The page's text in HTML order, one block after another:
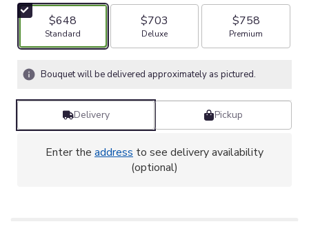
$648
Arrangement size
Standard
$703
Arrangement size
Deluxe
$758
Arrangement size
Premium
Bouquet will be delivered approximately as pictured.
Delivery Pickup
Enter the address to see delivery availability
(optional)